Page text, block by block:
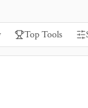
Top Tools